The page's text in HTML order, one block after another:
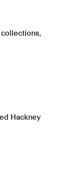
Hackney